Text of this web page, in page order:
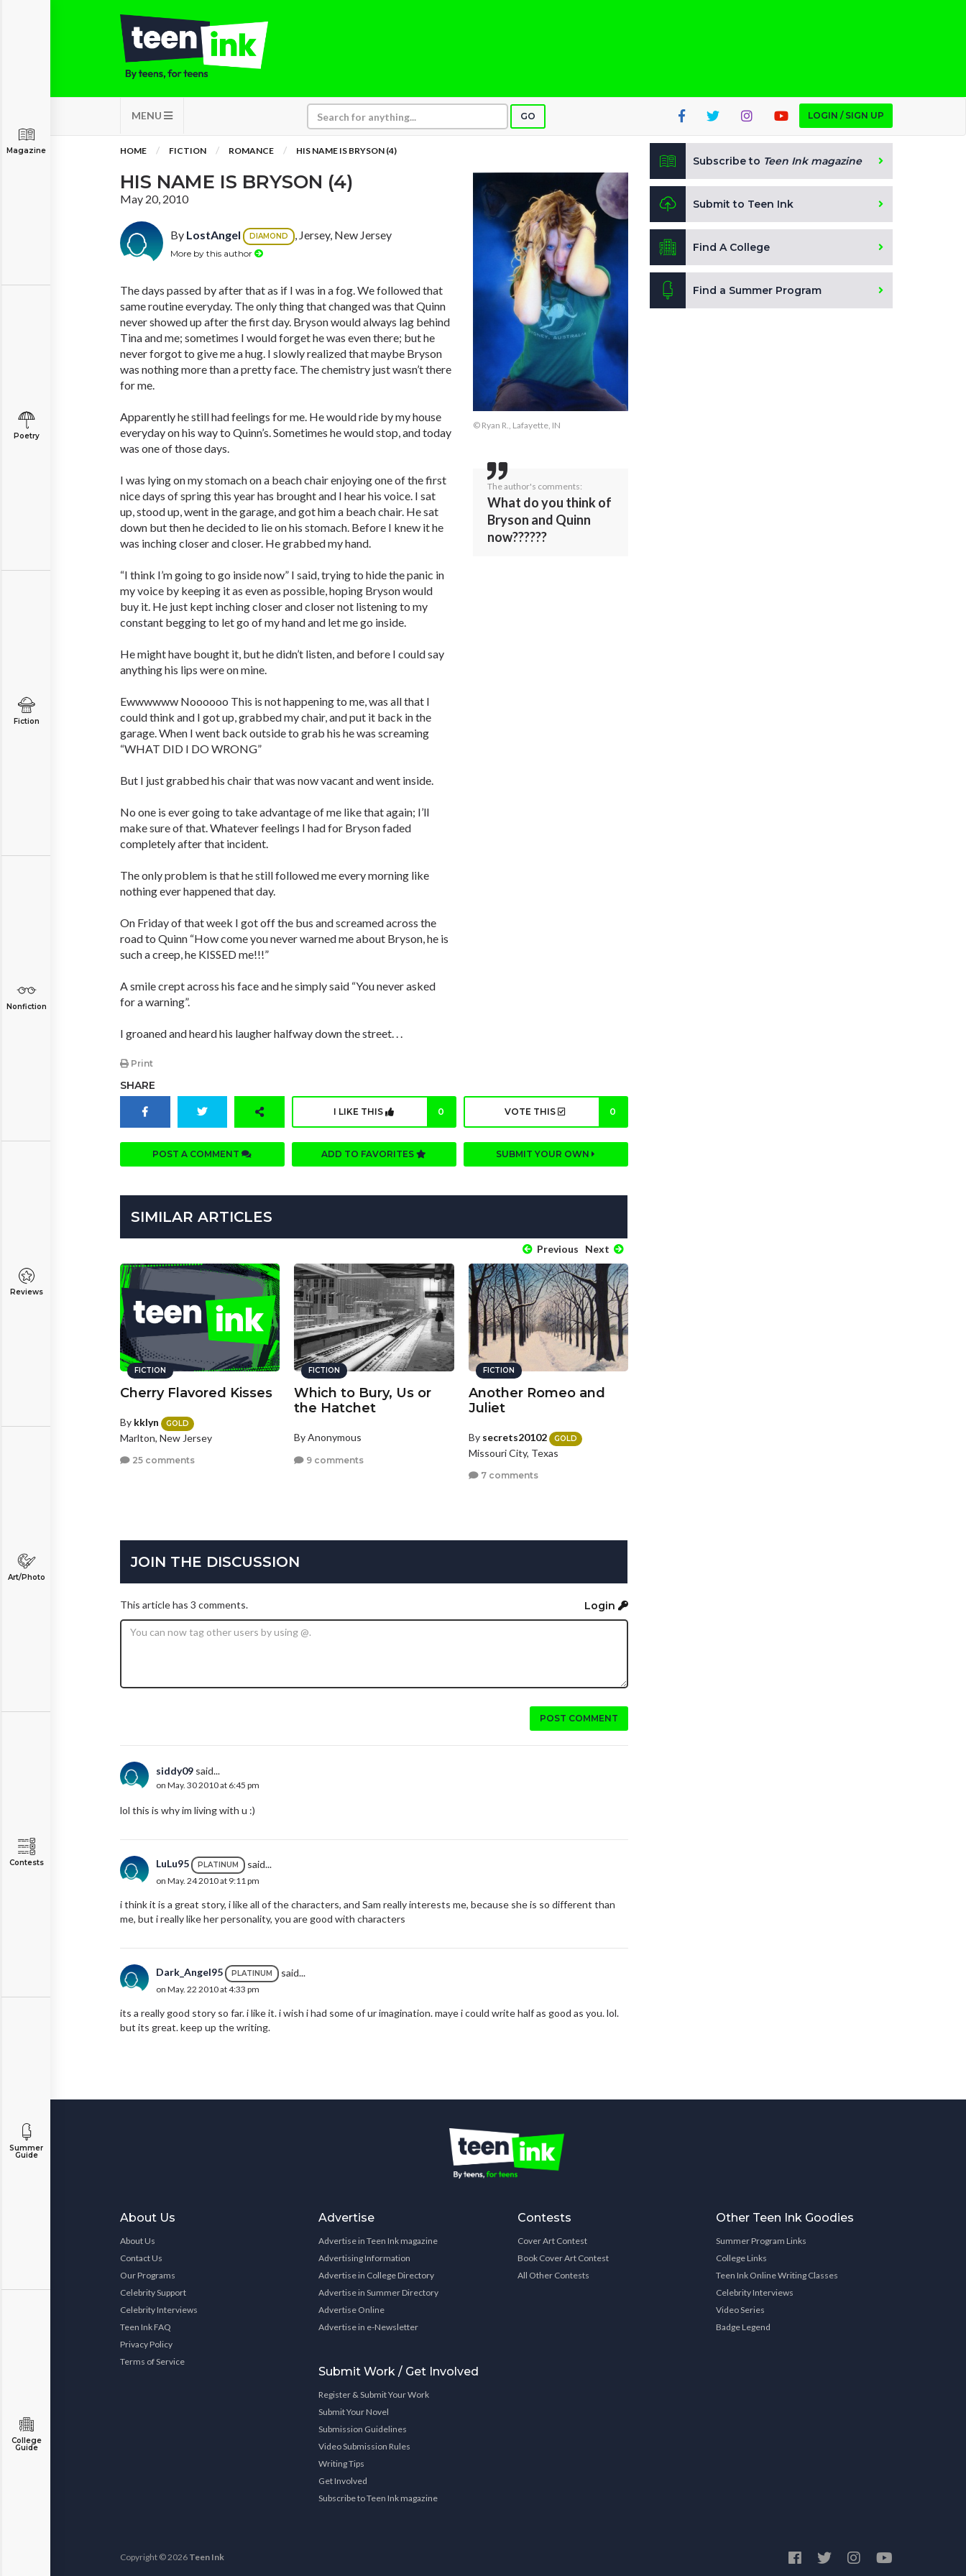
MENU GO LOGIN / SIGN UP
Magazine
Poetry
Fiction
Nonfiction
Reviews
Art/Photo
Contests
Summer
Guide
College
Guide
HOME FICTION ROMANCE HIS NAME IS BRYSON (4)
HIS NAME IS BRYSON (4)
May 20, 2010
By LostAngel DIAMOND , Jersey, New Jersey
More by this author
The days passed by after that as if I was in a fog. We followed that
same routine everyday. The only thing that changed was that Quinn
never showed up after the first day. Bryson would always lag behind
Tina and me; sometimes I would forget he was even there; but he
never forgot to give me a hug. I slowly realized that maybe Bryson
was nothing more than a pretty face. The chemistry just wasn’t there
for me.
Apparently he still had feelings for me. He would ride by my house
everyday on his way to Quinn’s. Sometimes he would stop, and today
was one of those days.
I was lying on my stomach on a beach chair enjoying one of the first
nice days of spring this year has brought and I hear his voice. I sat
up, stood up, went in the garage, and got him a beach chair. He sat
down but then he decided to lie on his stomach. Before I knew it he
was inching closer and closer. He grabbed my hand.
“I think I’m going to go inside now” I said, trying to hide the panic in
my voice by keeping it as even as possible, hoping Bryson would
buy it. He just kept inching closer and closer not listening to my
constant begging to let go of my hand and let me go inside.
He might have bought it, but he didn’t listen, and before I could say
anything his lips were on mine.
Ewwwwww Noooooo This is not happening to me, was all that I
could think and I got up, grabbed my chair, and put it back in the
garage. When I went back outside to grab his he was screaming
“WHAT DID I DO WRONG”
But I just grabbed his chair that was now vacant and went inside.
No one is ever going to take advantage of me like that again; I’ll
make sure of that. Whatever feelings I had for Bryson faded
completely after that incident.
The only problem is that he still followed me every morning like
nothing ever happened that day.
On Friday of that week I got off the bus and screamed across the
road to Quinn “How come you never warned me about Bryson, he is
such a creep, he KISSED me!!!”
A smile crept across his face and he simply said “You never asked
for a warning”.
I groaned and heard his laugher halfway down the street. . .
Print
© Ryan R., Lafayette, IN
The author's comments:
What do you think of
Bryson and Quinn
now??????
SHARE
I LIKE THIS 0 VOTE THIS 0
POST A COMMENT ADD TO FAVORITES SUBMIT YOUR OWN
SIMILAR ARTICLES
Previous Next
FICTION
Cherry Flavored Kisses
By kklyn GOLD
Marlton, New Jersey
25 comments
FICTION
Which to Bury, Us or
the Hatchet
By Anonymous
9 comments
FICTION
Another Romeo and
Juliet
By secrets20102 GOLD
Missouri City, Texas
7 comments
JOIN THE DISCUSSION
This article has 3 comments. Login
POST COMMENT
siddy09 said...
on May. 30 2010 at 6:45 pm
lol this is why im living with u :)
LuLu95 PLATINUM said...
on May. 24 2010 at 9:11 pm
i think it is a great story, i like all of the characters, and Sam really interests me, because she is so different than
me, but i really like her personality, you are good with characters
Dark_Angel95 PLATINUM said...
on May. 22 2010 at 4:33 pm
its a really good story so far. i like it. i wish i had some of ur imagination. maye i could write half as good as you. lol.
but its great. keep up the writing.
Subscribe to Teen Ink magazine
Submit to Teen Ink
Find A College
Find a Summer Program
About Us
About Us
Contact Us
Our Programs
Celebrity Support
Celebrity Interviews
Teen Ink FAQ
Privacy Policy
Terms of Service
Advertise
Advertise in Teen Ink magazine
Advertising Information
Advertise in College Directory
Advertise in Summer Directory
Advertise Online
Advertise in e-Newsletter
Submit Work / Get Involved
Register & Submit Your Work
Submit Your Novel
Submission Guidelines
Video Submission Rules
Writing Tips
Get Involved
Subscribe to Teen Ink magazine
Contests
Cover Art Contest
Book Cover Art Contest
All Other Contests
Other Teen Ink Goodies
Summer Program Links
College Links
Teen Ink Online Writing Classes
Celebrity Interviews
Video Series
Badge Legend
Copyright © 2026 Teen Ink